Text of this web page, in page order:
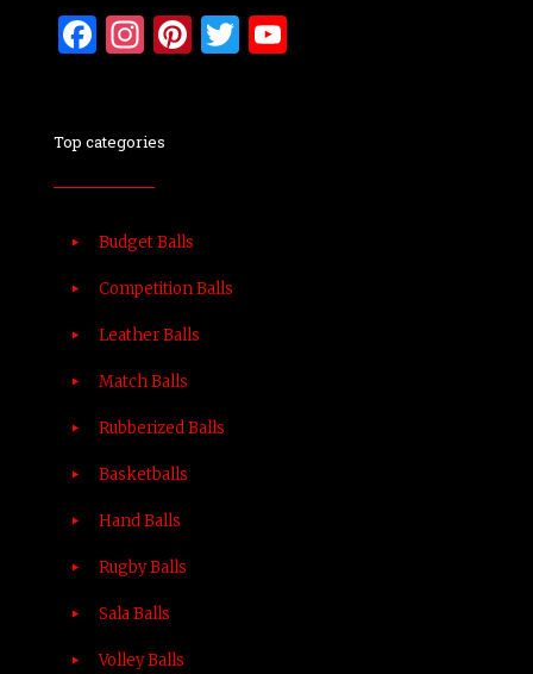
Facebook
Instagram
Pinterest
Twitter
Top categories
Budget Balls
Competition Balls
Leather Balls
Match Balls
Rubberized Balls
Basketballs
Hand Balls
Rugby Balls
Sala Balls
Volley Balls